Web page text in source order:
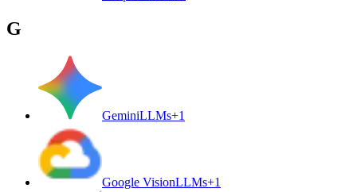
G
GeminiLLMs+1
Google VisionLLMs+1